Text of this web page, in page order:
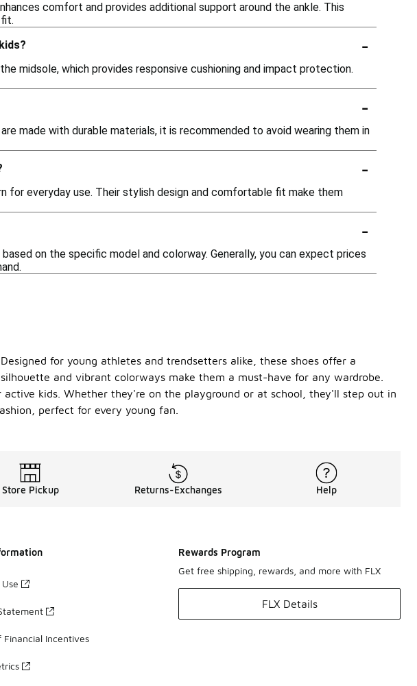
comfort and provides additional support around the ankle. This
-
midsole, which provides responsive cushioning and impact protection.
-
made with durable materials, it is recommended to avoid wearing them in
-
for everyday use. Their stylish design and comfortable fit make them
-
on the specific model and colorway. Generally, you can expect prices
for young athletes and trendsetters alike, these shoes offer a
and vibrant colorways make them a must-have for any wardrobe.
kids. Whether they're on the playground or at school, they'll step out in
perfect for every young fan.
Store Pickup Returns-Exchanges Help
Financial Incentives
Rewards Program
Get free shipping, rewards, and more with FLX
FLX Details